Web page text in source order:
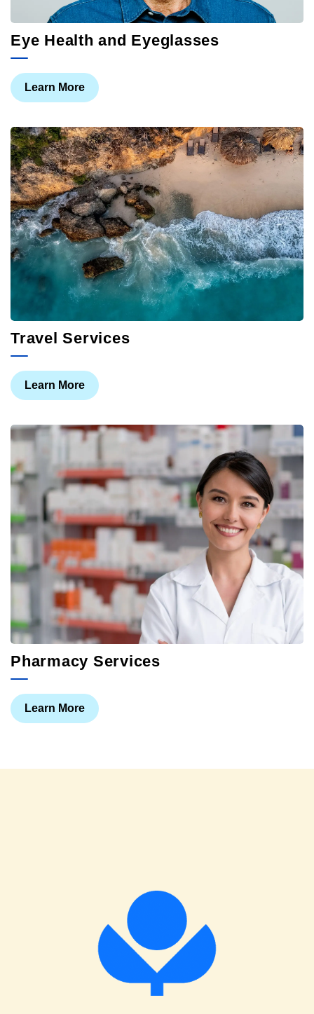
Eye Health and Eyeglasses
Learn More
Travel Services
Learn More
Pharmacy Services
Learn More